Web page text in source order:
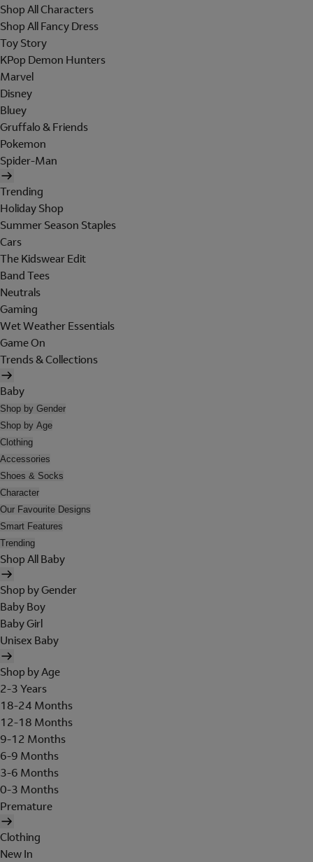
Shop All Characters
Shop All Fancy Dress
Toy Story
KPop Demon Hunters
Marvel
Disney
Bluey
Gruffalo & Friends
Pokemon
Spider-Man
Trending
Holiday Shop
Summer Season Staples
Cars
The Kidswear Edit
Band Tees
Neutrals
Gaming
Wet Weather Essentials
Game On
Trends & Collections
Baby
Shop by Gender
Shop by Age
Clothing
Accessories
Shoes & Socks
Character
Our Favourite Designs
Smart Features
Trending
Shop All Baby
Shop by Gender
Baby Boy
Baby Girl
Unisex Baby
Shop by Age
2-3 Years
18-24 Months
12-18 Months
9-12 Months
6-9 Months
3-6 Months
0-3 Months
Premature
Clothing
New In